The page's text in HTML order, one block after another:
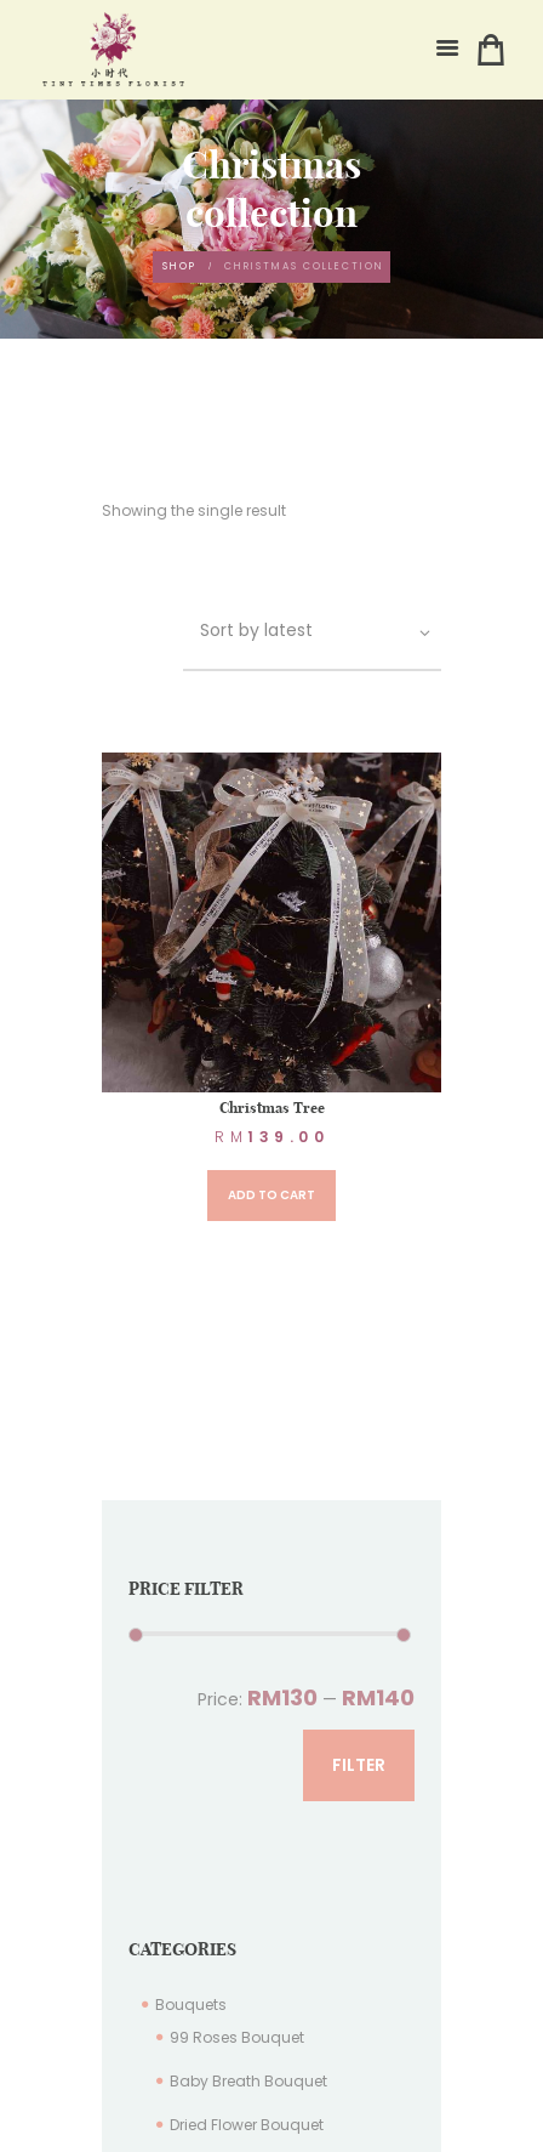
Christmas
collection
SHOP CHRISTMAS COLLECTION
Showing the single result
Christmas Tree
RM 139.00
ADD TO CART
PRICE FILTER
FILTER
Price: RM130 — RM140
CATEGORIES
Bouquets
99 Roses Bouquet
Baby Breath Bouquet
Dried Flower Bouquet